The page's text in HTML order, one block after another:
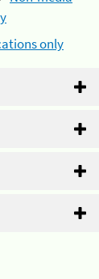
only